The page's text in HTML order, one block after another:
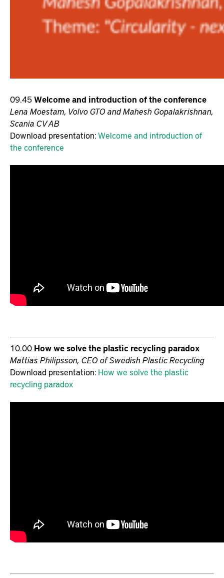
09.45Welcome and introduction of the conference
Lena Moestam, Volvo GTO and Mahesh Gopalakrishnan,
Scania CV AB
Download presentation:Welcome and introduction of
the conference
10.00 How we solve the plastic recycling paradox
Mattias Philipsson, CEO of Swedish Plastic Recycling
Download presentation: How we solve the plastic
recycling paradox